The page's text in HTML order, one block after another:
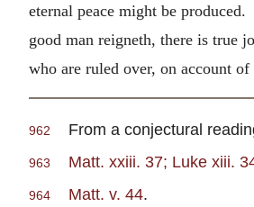
eternal peace might be
good man reigneth, there is true
who are ruled over, on account
962 From a conjectural
963 Matt. xxiii. 37; Luke xiii.
964 Matt. v. 44.